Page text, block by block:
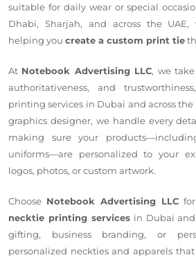
suitable for daily wear or special
Dhabi, Sharjah, and across the
helping you create a custom print tie
At Notebook Advertising LLC, we
authoritativeness, and
printing services in Dubai and across
graphics designer, we handle every
making sure your
uniforms—are personalized to your
logos, photos, or custom artwork.
Choose Notebook Advertising LLC
necktie printing servicesin Dubai and
gifting, business branding, or
personalized neckties and apparels